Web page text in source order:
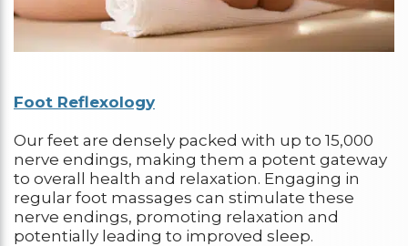
Foot Reflexology
Our feet are densely packed with up to 15,000
nerve endings, making them a potent gateway
to overall health and relaxation. Engaging in
regular foot massages can stimulate these
nerve endings, promoting relaxation and
potentially leading to improved sleep.